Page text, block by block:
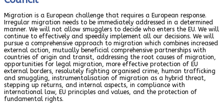
Migration is a European challenge that requires a European response.
Irregular migration needs to be immediately addressed in a determined
manner. We will not allow smugglers to decide who enters the EU. We will
continue to effectively and speedily implement all our decisions. We will
pursue a comprehensive approach to migration which combines increased
external action, mutually beneficial comprehensive partnerships with
countries of origin and transit, addressing the root causes of migration,
opportunities for legal migration, more effective protection of EU
external borders, resolutely fighting organised crime, human trafficking
and smuggling, instrumentalisation of migration as a hybrid threat,
stepping up returns, and internal aspects, in compliance with
international law, EU principles and values, and the protection of
fundamental rights.